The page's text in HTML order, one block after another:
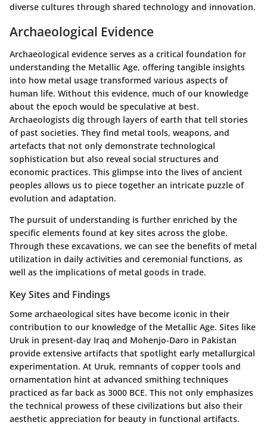
diverse cultures through shared technology and innovation.
Archaeological Evidence
Archaeological evidence serves as a critical foundation for
understanding the Metallic Age, offering tangible insights
into how metal usage transformed various aspects of
human life. Without this evidence, much of our knowledge
about the epoch would be speculative at best.
Archaeologists dig through layers of earth that tell stories
of past societies. They find metal tools, weapons, and
artefacts that not only demonstrate technological
sophistication but also reveal social structures and
economic practices. This glimpse into the lives of ancient
peoples allows us to piece together an intricate puzzle of
evolution and adaptation.
The pursuit of understanding is further enriched by the
specific elements found at key sites across the globe.
Through these excavations, we can see the benefits of metal
utilization in daily activities and ceremonial functions, as
well as the implications of metal goods in trade.
Key Sites and Findings
Some archaeological sites have become iconic in their
contribution to our knowledge of the Metallic Age. Sites like
Uruk in present-day Iraq and Mohenjo-Daro in Pakistan
provide extensive artifacts that spotlight early metallurgical
experimentation. At Uruk, remnants of copper tools and
ornamentation hint at advanced smithing techniques
practiced as far back as 3000 BCE. This not only emphasizes
the technical prowess of these civilizations but also their
aesthetic appreciation for beauty in functional artifacts.